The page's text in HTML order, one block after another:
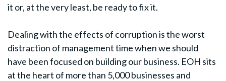
it or, at the very least, be ready to fix it.
Dealing with the effects of corruption is the worst
distraction of management time when we should
have been focused on building our business. EOH sits
at the heart of more than 5,000 businesses and